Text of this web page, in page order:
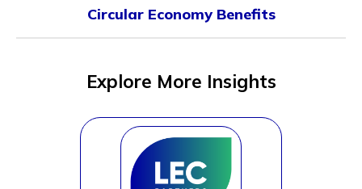
Circular Economy Benefits
Explore More Insights